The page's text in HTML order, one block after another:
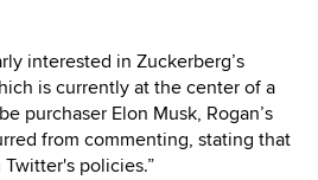
interested in Zuckerberg’s
is currently at the center of a
purchaser Elon Musk, Rogan’s
from commenting, stating that
policies.”